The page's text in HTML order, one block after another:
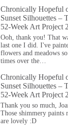
Chronically Hopeful
Sunset Silhouettes –
52-Week Art Project
Ooh, thank you! That
last one I did. I've
flowers and meadows
times over the…
Chronically Hopeful
Sunset Silhouettes –
52-Week Art Project
Thank you so much,
Those shimmery paints
are lovely :D